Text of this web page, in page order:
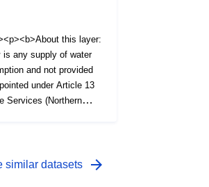
this layer:
any supply of water
and not provided
under Article 13
Services (Northern
supplies which
similar datasets arrow_forward